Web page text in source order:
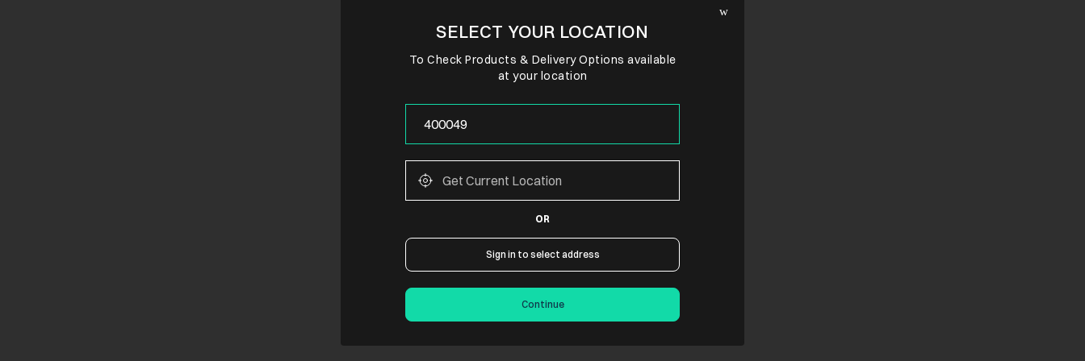
SELECT YOUR LOCATION
To Check Products & Delivery Options available
at your location
OR
Sign in to select address
Continue